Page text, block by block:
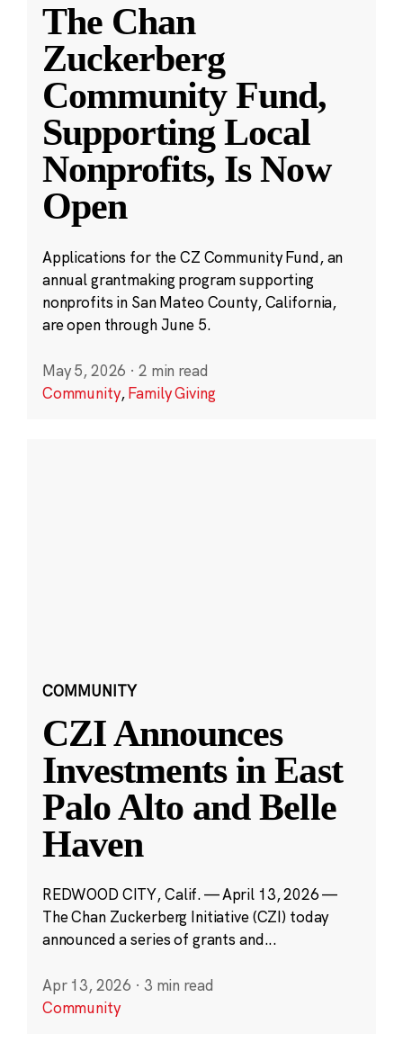
The Chan
Zuckerberg
Community Fund,
Supporting Local
Nonprofits, Is Now
Open
Applications for the CZ Community Fund, an
annual grantmaking program supporting
nonprofits in San Mateo County, California,
are open through June 5.
May 5, 2026 · 2 min read
Community,Family Giving
COMMUNITY
CZI Announces
Investments in East
Palo Alto and Belle
Haven
REDWOOD CITY, Calif. — April 13, 2026 —
The Chan Zuckerberg Initiative (CZI) today
announced a series of grants and...
Apr 13, 2026 · 3 min read
Community